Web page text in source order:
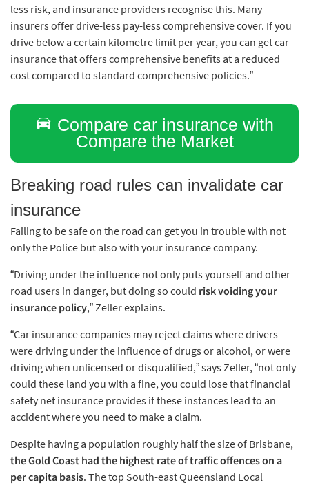
less risk, and insurance providers recognise this. Many
insurers offer drive-less pay-less comprehensive cover. If you
drive below a certain kilometre limit per year, you can get car
insurance that offers comprehensive benefits at a reduced
cost compared to standard comprehensive policies.”
Compare car insurance with
Compare the Market
Breaking road rules can invalidate car
insurance
Failing to be safe on the road can get you in trouble with not
only the Police but also with your insurance company.
“Driving under the influence not only puts yourself and other
road users in danger, but doing so could risk voiding your
insurance policy,” Zeller explains.
“Car insurance companies may reject claims where drivers
were driving under the influence of drugs or alcohol, or were
driving when unlicensed or disqualified,” says Zeller, “not only
could these land you with a fine, you could lose that financial
safety net insurance provides if these instances lead to an
accident where you need to make a claim.
Despite having a population roughly half the size of Brisbane,
the Gold Coast had the highest rate of traffic offences on a
per capita basis. The top South-east Queensland Local